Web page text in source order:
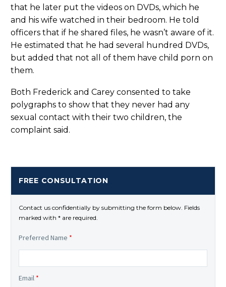
that he later put the videos on DVDs, which he
and his wife watched in their bedroom. He told
officers that if he shared files, he wasn’t aware of it.
He estimated that he had several hundred DVDs,
but added that not all of them have child porn on
them.
Both Frederick and Carey consented to take
polygraphs to show that they never had any
sexual contact with their two children, the
complaint said.
FREE CONSULTATION
Contact us confidentially by submitting the form below. Fields
marked with * are required.
Preferred Name *
Email *